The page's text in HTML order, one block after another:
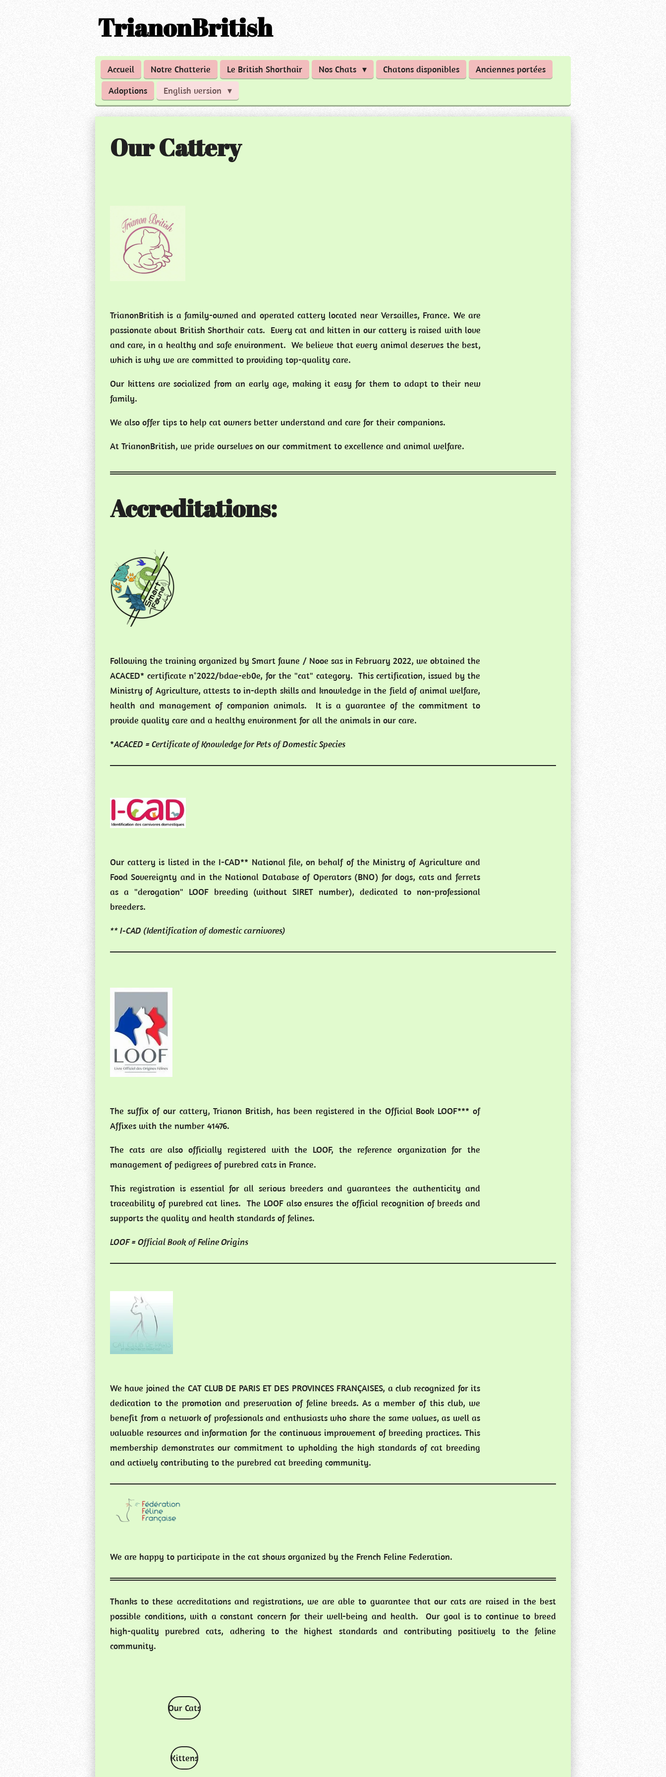
TrianonBritish
Accueil Notre Chatterie Le British Shorthair Nos Chats Chatons disponibles
Anciennes portées
Adoptions
English version
Our Cattery
TrianonBritish is a family-owned and operated cattery located near Versailles, France. We are
passionate about British Shorthair cats. Every cat and kitten in our cattery is raised with love
and care, in a healthy and safe environment. We believe that every animal deserves the best,
which is why we are committed to providing top-quality care.
Our kittens are socialized from an early age, making it easy for them to adapt to their new
family.
We also offer tips to help cat owners better understand and care for their companions.
At TrianonBritish, we pride ourselves on our commitment to excellence and animal welfare.
Accreditations:
Following the training organized by Smart faune / Nooe sas in February 2022, we obtained the
ACACED* certificate n°2022/bdae-eb0e, for the "cat" category. This certification, issued by the
Ministry of Agriculture, attests to in-depth skills and knowledge in the field of animal welfare,
health and management of companion animals. It is a guarantee of the commitment to
provide quality care and a healthy environment for all the animals in our care.
*ACACED = Certificate of Knowledge for Pets of Domestic Species
Our cattery is listed in the I-CAD** National file, on behalf of the Ministry of Agriculture and
Food Sovereignty and in the National Database of Operators (BNO) for dogs, cats and ferrets
as a "derogation" LOOF breeding (without SIRET number), dedicated to non-professional
breeders.
** I-CAD (Identification of domestic carnivores)
The suffix of our cattery, Trianon British, has been registered in the Official Book LOOF*** of
Affixes with the number 41476.
The cats are also officially registered with the LOOF, the reference organization for the
management of pedigrees of purebred cats in France.
This registration is essential for all serious breeders and guarantees the authenticity and
traceability of purebred cat lines. The LOOF also ensures the official recognition of breeds and
supports the quality and health standards of felines.
LOOF = Official Book of Feline Origins
We have joined the CAT CLUB DE PARIS ET DES PROVINCES FRANÇAISES, a club recognized for its
dedication to the promotion and preservation of feline breeds. As a member of this club, we
benefit from a network of professionals and enthusiasts who share the same values, as well as
valuable resources and information for the continuous improvement of breeding practices. This
membership demonstrates our commitment to upholding the high standards of cat breeding
and actively contributing to the purebred cat breeding community.
We are happy to participate in the cat shows organized by the French Feline Federation.
Thanks to these accreditations and registrations, we are able to guarantee that our cats are raised in the best
possible conditions, with a constant concern for their well-being and health. Our goal is to continue to breed
high-quality purebred cats, adhering to the highest standards and contributing positively to the feline
community.
Our Cats
Kittens